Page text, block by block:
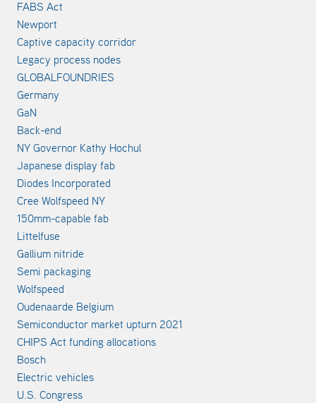
FABS Act
Newport
Captive capacity corridor
Legacy process nodes
GLOBALFOUNDRIES
Germany
GaN
Back-end
NY Governor Kathy Hochul
Japanese display fab
Diodes Incorporated
Cree Wolfspeed NY
150mm-capable fab
Littelfuse
Gallium nitride
Semi packaging
Wolfspeed
Oudenaarde Belgium
Semiconductor market upturn 2021
CHIPS Act funding allocations
Bosch
Electric vehicles
U.S. Congress